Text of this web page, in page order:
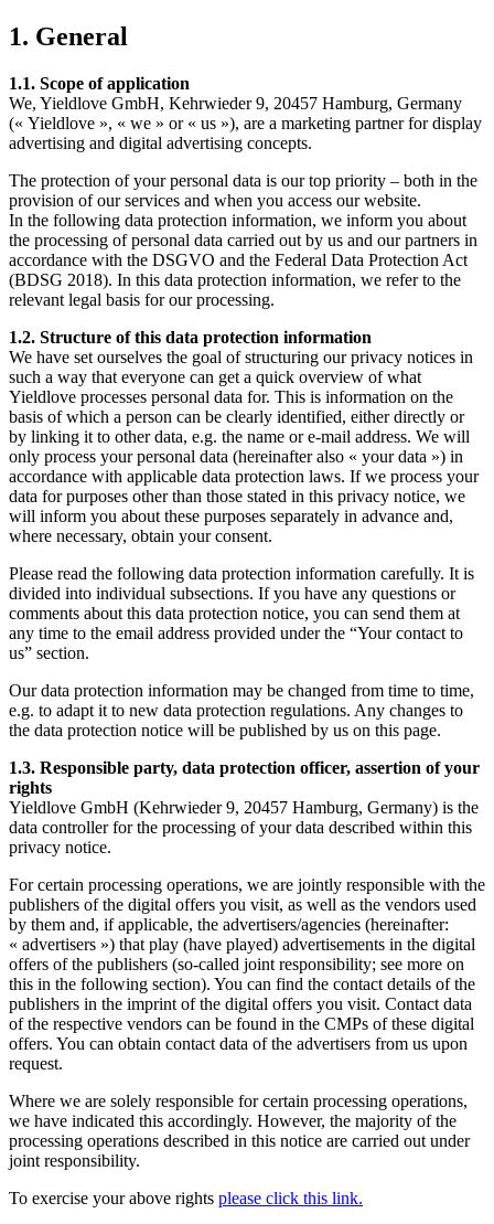
1. General
1.1. Scope of application
We, Yieldlove GmbH, Kehrwieder 9, 20457 Hamburg, Germany
(« Yieldlove », « we » or « us »), are a marketing partner for display
advertising and digital advertising concepts.
The protection of your personal data is our top priority – both in the
provision of our services and when you access our website.
In the following data protection information, we inform you about
the processing of personal data carried out by us and our partners in
accordance with the DSGVO and the Federal Data Protection Act
(BDSG 2018). In this data protection information, we refer to the
relevant legal basis for our processing.
1.2. Structure of this data protection information
We have set ourselves the goal of structuring our privacy notices in
such a way that everyone can get a quick overview of what
Yieldlove processes personal data for. This is information on the
basis of which a person can be clearly identified, either directly or
by linking it to other data, e.g. the name or e-mail address. We will
only process your personal data (hereinafter also « your data ») in
accordance with applicable data protection laws. If we process your
data for purposes other than those stated in this privacy notice, we
will inform you about these purposes separately in advance and,
where necessary, obtain your consent.
Please read the following data protection information carefully. It is
divided into individual subsections. If you have any questions or
comments about this data protection notice, you can send them at
any time to the email address provided under the “Your contact to
us” section.
Our data protection information may be changed from time to time,
e.g. to adapt it to new data protection regulations. Any changes to
the data protection notice will be published by us on this page.
1.3. Responsible party, data protection officer, assertion of your
rights
Yieldlove GmbH (Kehrwieder 9, 20457 Hamburg, Germany) is the
data controller for the processing of your data described within this
privacy notice.
For certain processing operations, we are jointly responsible with the
publishers of the digital offers you visit, as well as the vendors used
by them and, if applicable, the advertisers/agencies (hereinafter:
« advertisers ») that play (have played) advertisements in the digital
offers of the publishers (so-called joint responsibility; see more on
this in the following section). You can find the contact details of the
publishers in the imprint of the digital offers you visit. Contact data
of the respective vendors can be found in the CMPs of these digital
offers. You can obtain contact data of the advertisers from us upon
request.
Where we are solely responsible for certain processing operations,
we have indicated this accordingly. However, the majority of the
processing operations described in this notice are carried out under
joint responsibility.
To exercise your above rights please click this link.